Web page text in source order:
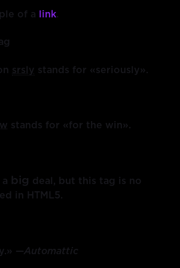
of a link.
srsly stands for «seriously».
stands for «for the win».
a big deal, but this tag is no
in HTML5.
—Automattic